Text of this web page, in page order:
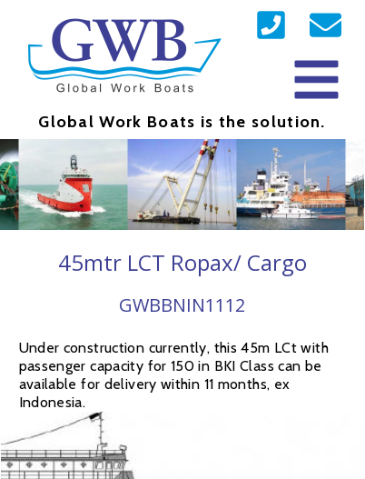
Global Work Boats is the solution.
45mtr LCT Ropax/ Cargo
Under construction currently, this 45m LCt with
passenger capacity for 150 in BKI Class can be
available for delivery within 11 months, ex
Indonesia.
GWBBNIN1112